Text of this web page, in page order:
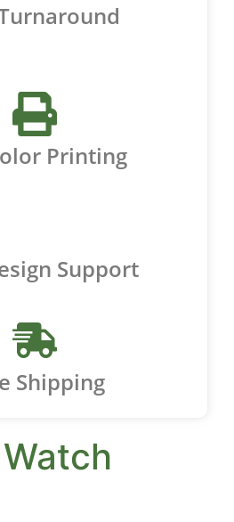
Printing
Support
Shipping